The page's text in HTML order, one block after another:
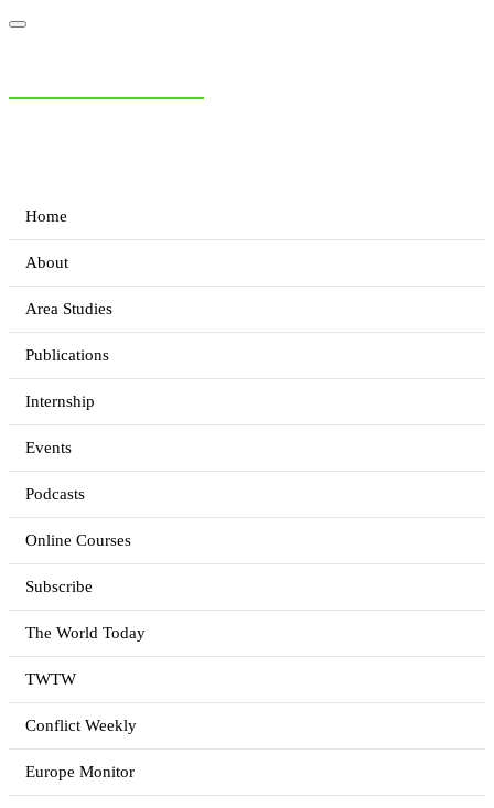
Home
About
Area Studies
Publications
Internship
Events
Podcasts
Online Courses
Subscribe
The World Today
TWTW
Conflict Weekly
Europe Monitor